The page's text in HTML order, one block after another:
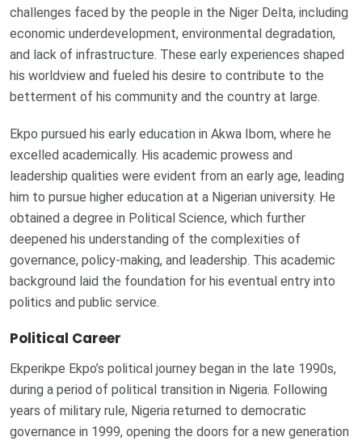
challenges faced by the people in the Niger Delta, including
economic underdevelopment, environmental degradation,
and lack of infrastructure. These early experiences shaped
his worldview and fueled his desire to contribute to the
betterment of his community and the country at large.
Ekpo pursued his early education in Akwa Ibom, where he
excelled academically. His academic prowess and
leadership qualities were evident from an early age, leading
him to pursue higher education at a Nigerian university. He
obtained a degree in Political Science, which further
deepened his understanding of the complexities of
governance, policy-making, and leadership. This academic
background laid the foundation for his eventual entry into
politics and public service.
Political Career
Ekperikpe Ekpo’s political journey began in the late 1990s,
during a period of political transition in Nigeria. Following
years of military rule, Nigeria returned to democratic
governance in 1999, opening the doors for a new generation